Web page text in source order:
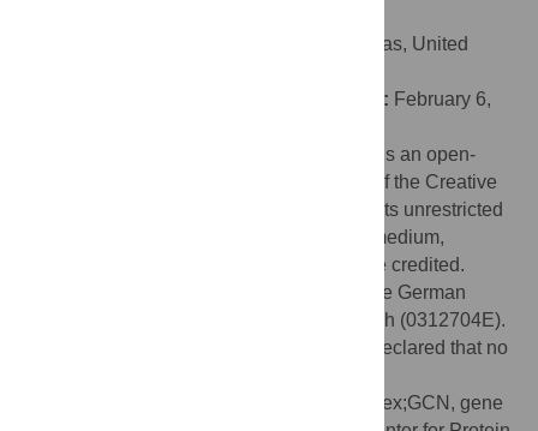
Edward Marcotte, University of Texas, United
Accepted: February 6,
© 2007 Brockmann et al. This is an open-
access article distributed under the terms of the Creative
Commons Attribution License, which permits unrestricted
use, distribution, and reproduction in any medium,
provided the original author and source are credited.
The work has been funded by the German
Federal Ministry of Education and Research (0312704E).
The authors have declared that no
CAI, codon adaptation index;GCN, gene